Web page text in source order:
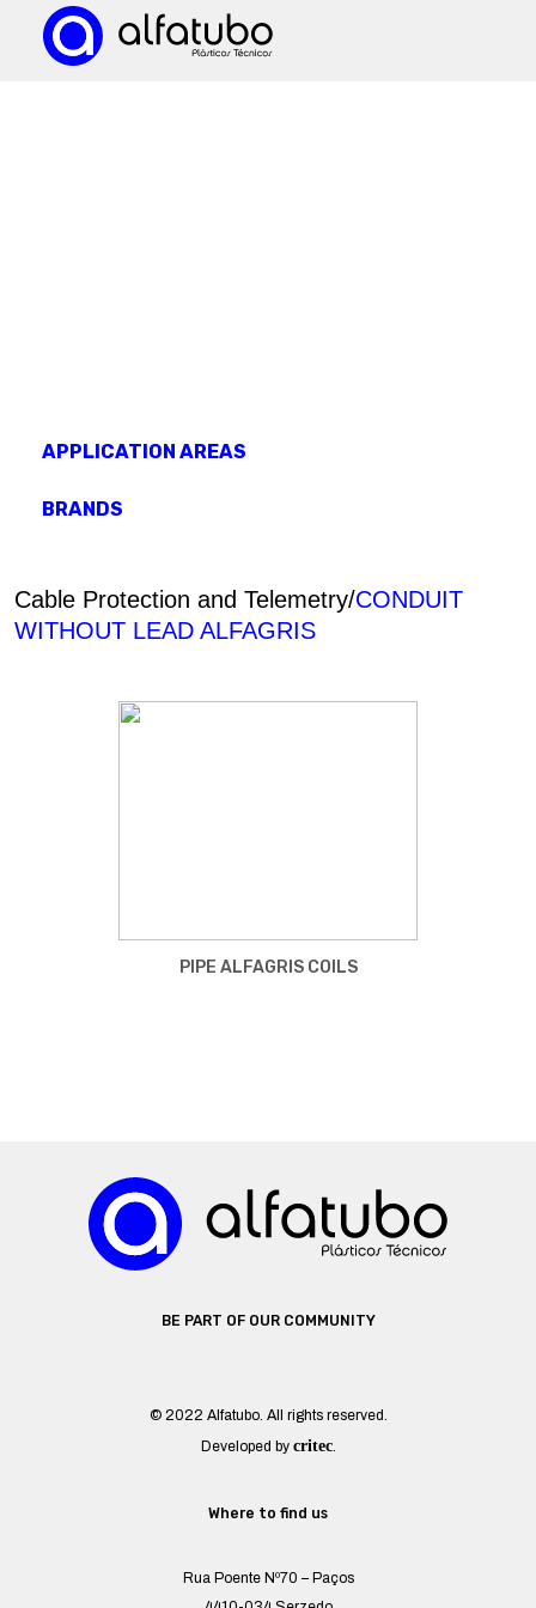
APPLICATION AREAS
BRANDS
Cable Protection and Telemetry/CONDUIT
WITHOUT LEAD ALFAGRIS
PIPE ALFAGRIS COILS
BE PART OF OUR COMMUNITY
© 2022 Alfatubo. All rights reserved.
Developed by critec.
Where to find us
Rua Poente Nº70 – Paços